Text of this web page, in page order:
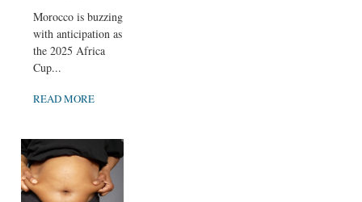
Morocco is buzzing
with anticipation as
the 2025 Africa
Cup...
READ MORE